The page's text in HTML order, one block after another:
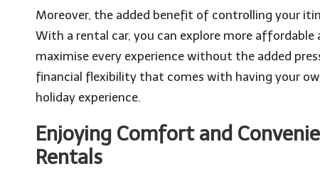
Moreover, the added benefit of controlling your
With a rental car, you can explore more
maximise every experience without the added
financial flexibility that comes with having your
holiday experience.
Enjoying Comfort and
Rentals